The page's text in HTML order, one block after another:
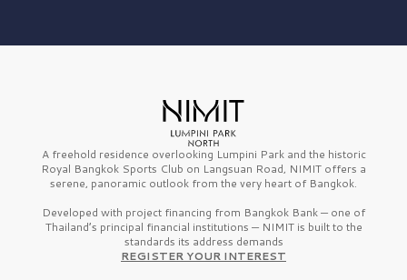
A freehold residence overlooking Lumpini Park and the historic
Royal Bangkok Sports Club on Langsuan Road, NIMIT offers a
serene, panoramic outlook from the very heart of Bangkok.
Developed with project financing from Bangkok Bank — one of
Thailand’s principal financial institutions — NIMIT is built to the
standards its address demands
REGISTER YOUR INTEREST